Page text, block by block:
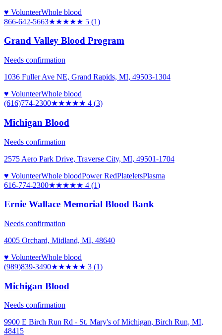
♥ VolunteerWhole blood
866-642-5663★★★★★ 5 (1)
Grand Valley Blood Program
Needs confirmation
1036 Fuller Ave NE, Grand Rapids, MI, 49503-1304
♥ VolunteerWhole blood
(616)774-2300★★★★★ 4 (3)
Michigan Blood
Needs confirmation
2575 Aero Park Drive, Traverse City, MI, 49501-1704
♥ VolunteerWhole bloodPower RedPlateletsPlasma
616-774-2300★★★★★ 4 (1)
Ernie Wallace Memorial Blood Bank
Needs confirmation
4005 Orchard, Midland, MI, 48640
♥ VolunteerWhole blood
(989)839-3490★★★★★ 3 (1)
Michigan Blood
Needs confirmation
9900 E Birch Run Rd - St. Mary's of Michigan, Birch Run, MI,
48415